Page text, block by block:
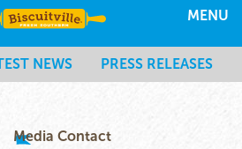
MENU
NEWS PRESS RELEASES
Media Contact